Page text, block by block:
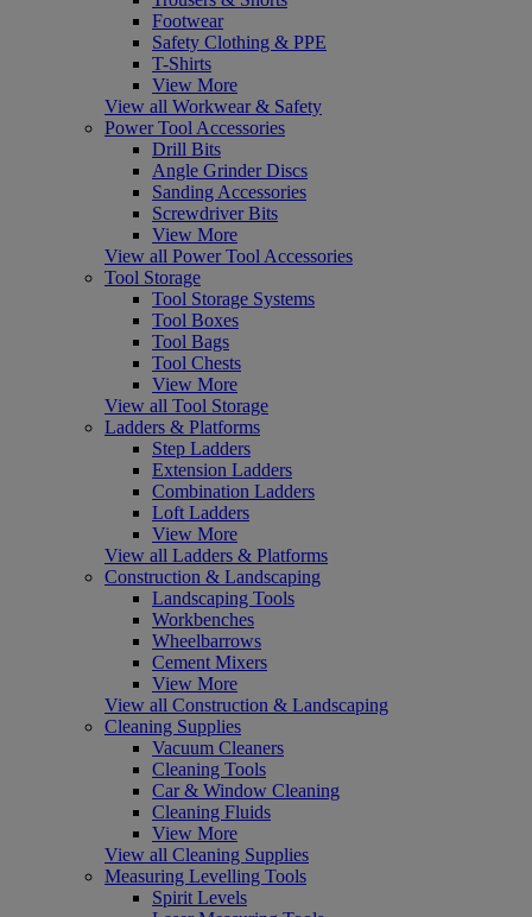
Footwear
Safety Clothing & PPE
T-Shirts
View More
View all Workwear & Safety
Power Tool Accessories
Drill Bits
Angle Grinder Discs
Sanding Accessories
Screwdriver Bits
View More
View all Power Tool Accessories
Tool Storage
Tool Storage Systems
Tool Boxes
Tool Bags
Tool Chests
View More
View all Tool Storage
Ladders & Platforms
Step Ladders
Extension Ladders
Combination Ladders
Loft Ladders
View More
View all Ladders & Platforms
Construction & Landscaping
Landscaping Tools
Workbenches
Wheelbarrows
Cement Mixers
View More
View all Construction & Landscaping
Cleaning Supplies
Vacuum Cleaners
Cleaning Tools
Car & Window Cleaning
Cleaning Fluids
View More
View all Cleaning Supplies
Measuring Levelling Tools
Spirit Levels